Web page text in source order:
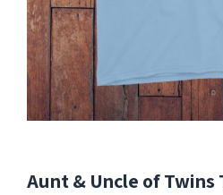
Aunt & Uncle of Twins